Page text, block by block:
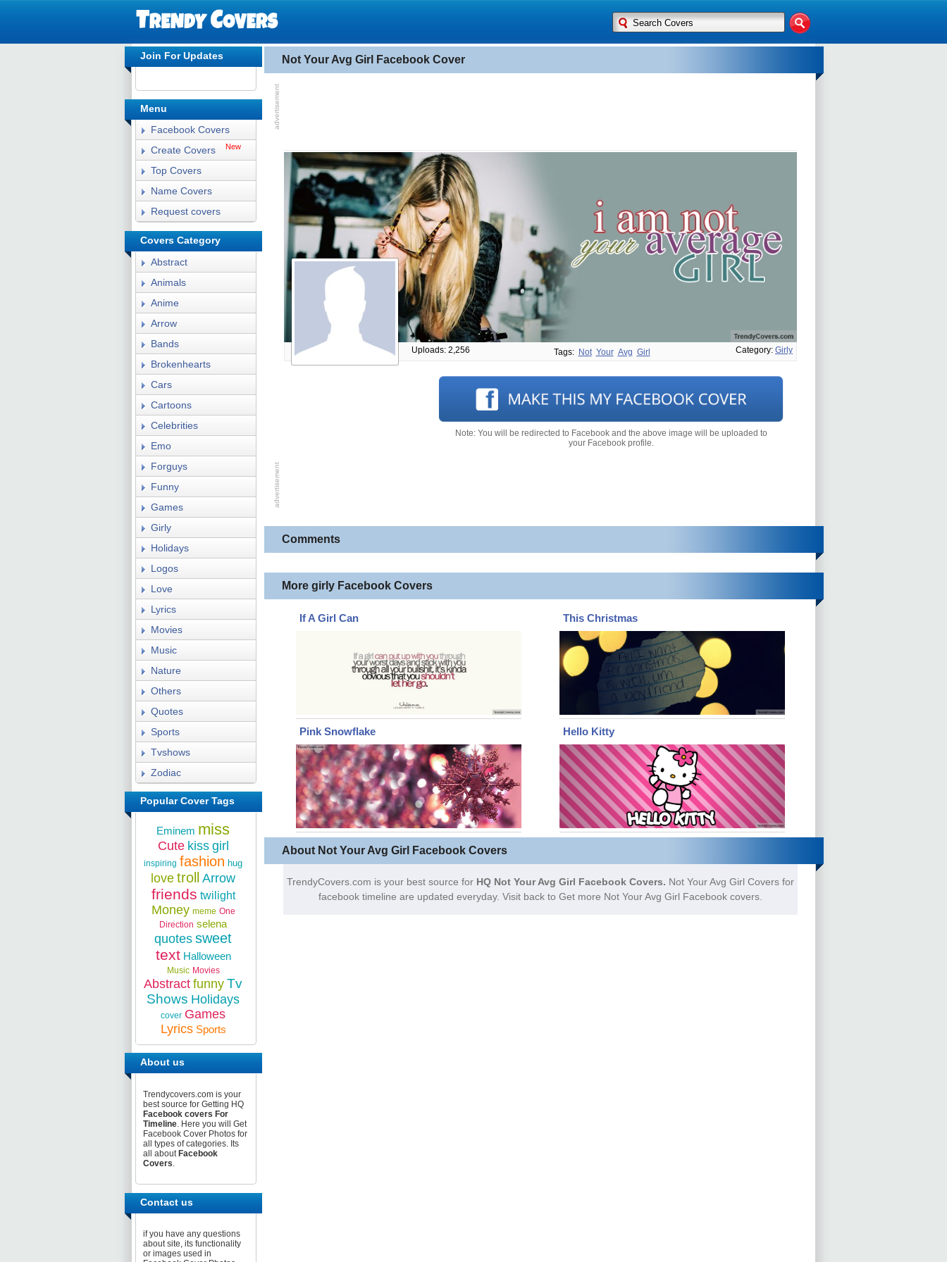
Not Your Avg Girl Facebook Cover
Uploads: 2,256 Tags: Not Your Avg Girl Category: Girly
Note: You will be redirected to Facebook and the above image will be uploaded to
your Facebook profile.
Comments
More girly Facebook Covers
If A Girl Can This Christmas
Pink Snowflake Hello Kitty
About Not Your Avg Girl Facebook Covers
TrendyCovers.com is your best source for HQ Not Your Avg Girl Facebook Covers. Not Your Avg Girl Covers for
facebook timeline are updated everyday. Visit back to Get more Not Your Avg Girl Facebook covers.
Join For Updates
Menu
Facebook Covers
Create Covers
New
Top Covers
Name Covers
Request covers
Covers Category
Abstract
Animals
Anime
Arrow
Bands
Brokenhearts
Cars
Cartoons
Celebrities
Emo
Forguys
Funny
Games
Girly
Holidays
Logos
Love
Lyrics
Movies
Music
Nature
Others
Quotes
Sports
Tvshows
Zodiac
Popular Cover Tags
Eminem miss
Cute kiss girl
inspiring fashion hug
love troll Arrow
friends twilight
Money meme One
Direction selena
quotes sweet
text Halloween
Music Movies
Abstract funny Tv
Shows Holidays
cover Games
Lyrics Sports
About us
Trendycovers.com is your
best source for Getting HQ
Facebook covers For
Timeline. Here you will Get
Facebook Cover Photos for
all types of categories. Its
all about Facebook
Covers.
Contact us
if you have any questions
about site, its functionality
or images used in